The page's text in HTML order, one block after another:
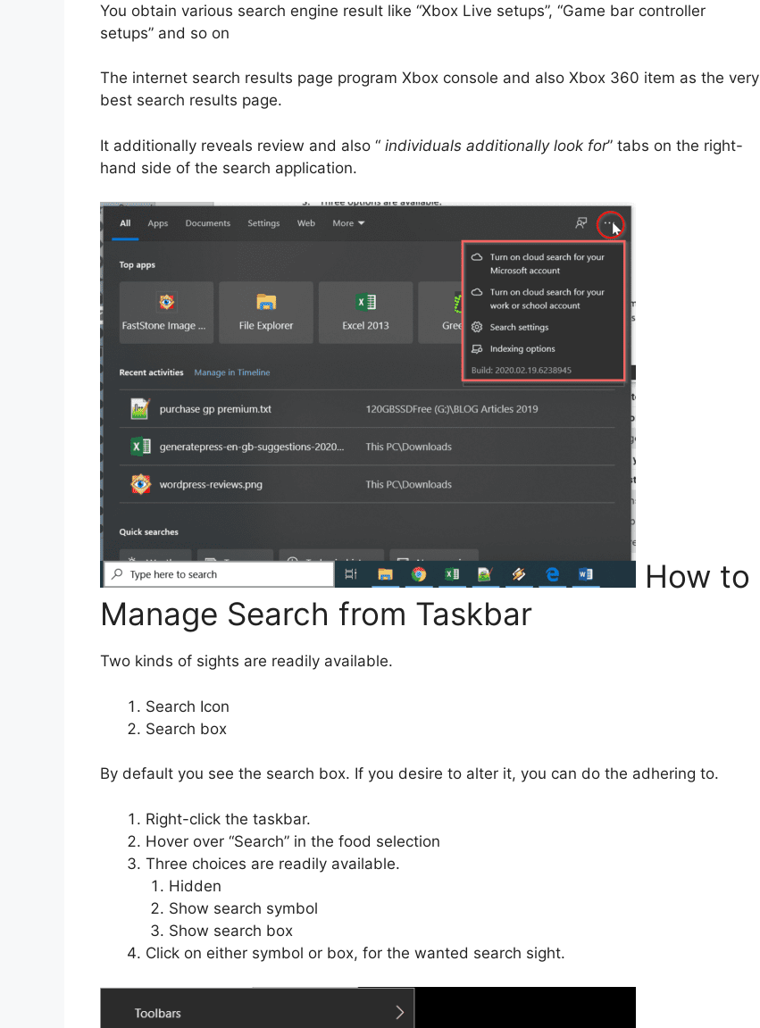
You obtain various search engine result like “Xbox Live setups”, “Game bar controller
setups” and so on
The internet search results page program Xbox console and also Xbox 360 item as the very
best search results page.
It additionally reveals review and also “ individuals additionally look for” tabs on the right-
hand side of the search application.
How to
Manage Search from Taskbar
Two kinds of sights are readily available.
Search Icon
Search box
By default you see the search box. If you desire to alter it, you can do the adhering to.
Right-click the taskbar.
Hover over “Search” in the food selection
Three choices are readily available.
Hidden
Show search symbol
Show search box
Click on either symbol or box, for the wanted search sight.